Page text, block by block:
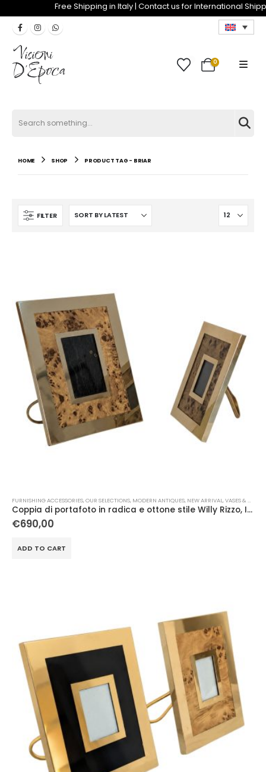
Free Shipping in Italy | Contact us for
0 0
HOME SHOP PRODUCT TAG - BRIAR
FILTER
FURNISHING ACCESSORIES,OUR SELECTIONS, MODERN ANTIQUES, NEW ARRIVAL ,VASES & OBJECTS
Coppia di portafoto in radica e ottone stile Willy Rizzo, Italia, 1970
€690,00
ADD TO CART